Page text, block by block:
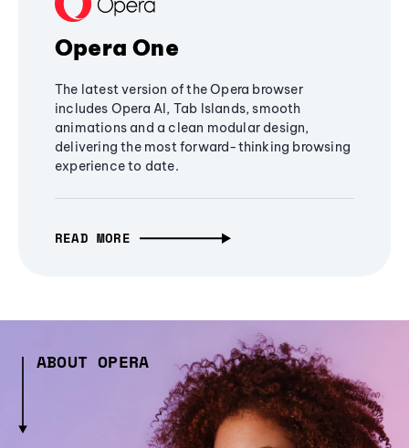
Opera One
The latest version of the Opera browser
includes Opera AI, Tab Islands, smooth
animations and a clean modular design,
delivering the most forward-thinking browsing
experience to date.
READ MORE
ABOUT OPERA